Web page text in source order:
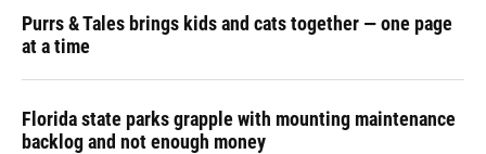
Purrs & Tales brings kids and cats together — one page
at a time
Florida state parks grapple with mounting maintenance
backlog and not enough money